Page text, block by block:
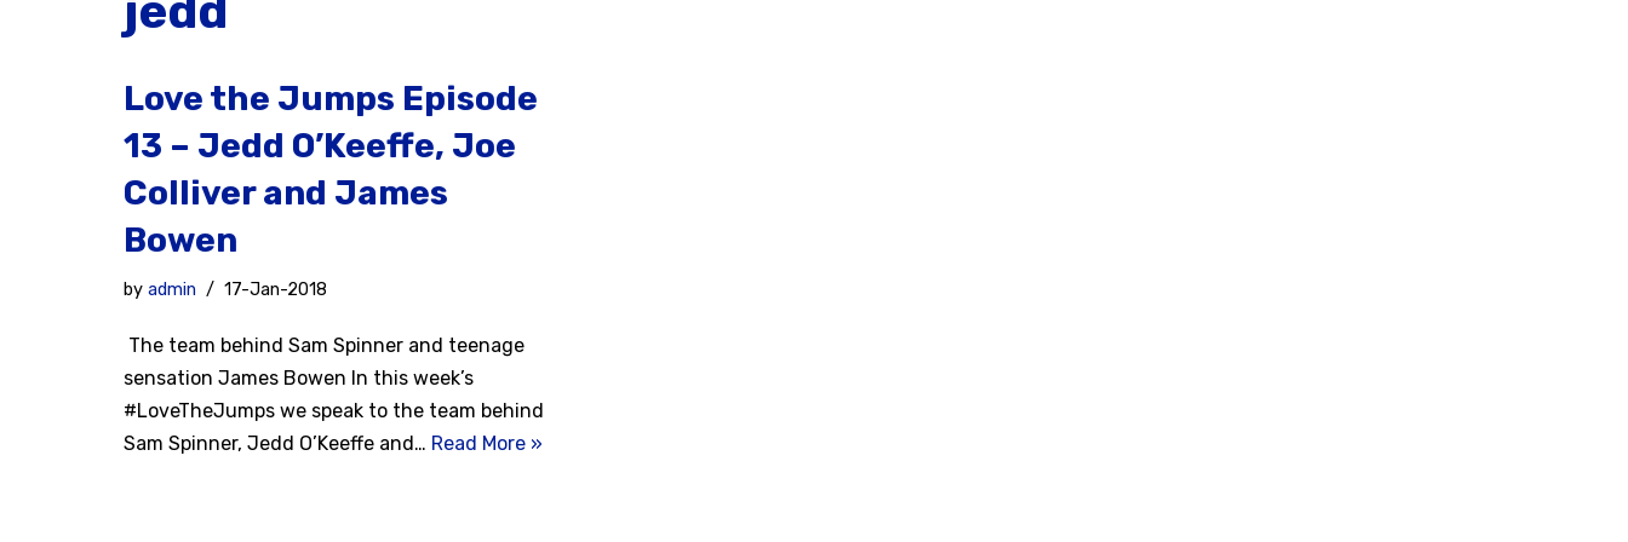
jedd
Love the Jumps Episode
13 – Jedd O’Keeffe, Joe
Colliver and James
Bowen
by admin 17-Jan-2018
The team behind Sam Spinner and teenage
sensation James Bowen In this week’s
#LoveTheJumps we speak to the team behind
Sam Spinner, Jedd O’Keeffe and… Read More »